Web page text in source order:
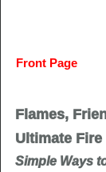
Front Page
Flames,
Ultimate
Simple Ways